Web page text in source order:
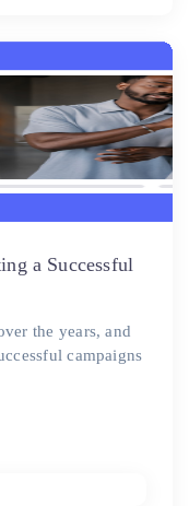
a Successful
the years, and
campaigns